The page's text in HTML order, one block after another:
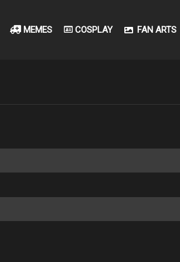
MEMES COSPLAY FAN ARTS